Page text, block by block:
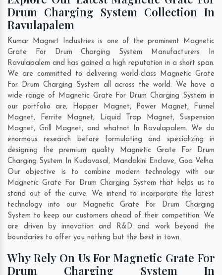
Drum Charging System Collection In
Ravulapalem
Kumar Magnet Industries is one of the prominent Magnetic
Grate For Drum Charging System Manufacturers In
Ravulapalem and has gained a high reputation in a short span.
We are committed to delivering world-class Magnetic Grate
For Drum Charging System all across the world. We have a
wide range of Magnetic Grate For Drum Charging System in
our portfolio are; Hopper Magnet, Power Magnet, Funnel
Magnet, Ferrite Magnet, Liquid Trap Magnet, Suspension
Magnet, Grill Magnet, and whatnot In Ravulapalem. We do
enormous research before formulating and specializing in
designing the premium quality Magnetic Grate For Drum
Charging System In Kudavasal, Mandakini Enclave, Goa Velha.
Our objective is to combine modern technology with our
Magnetic Grate For Drum Charging System that helps us to
stand out of the curve. We intend to incorporate the latest
technology into our Magnetic Grate For Drum Charging
System to keep our customers ahead of their competition. We
are driven by innovation and R&D and work beyond the
boundaries to offer you nothing but the best in town.
Why Rely On Us For Magnetic Grate For
Drum Charging System In